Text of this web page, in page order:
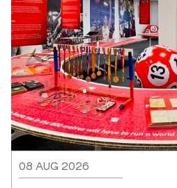
08 AUG 2026